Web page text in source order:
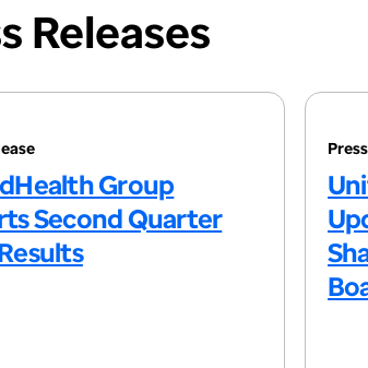
Releases
Group
Second Quarter